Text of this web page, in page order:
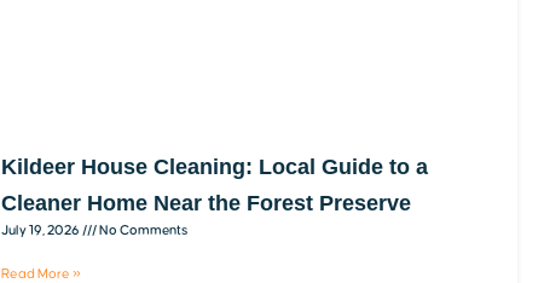
Kildeer House Cleaning: Local Guide to a
Cleaner Home Near the Forest Preserve
July 19, 2026 No Comments
Read More »